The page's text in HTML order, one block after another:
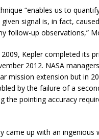
“enables us to
signal is, in fact,
follow-up observations,”
Kepler completed its
2012. NASA
mission extension but in
by the failure of a
the pointing accuracy
came up with an ingenious